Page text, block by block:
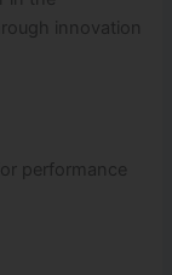
innovation
performance